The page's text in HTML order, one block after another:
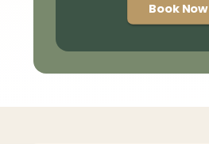
Book Now